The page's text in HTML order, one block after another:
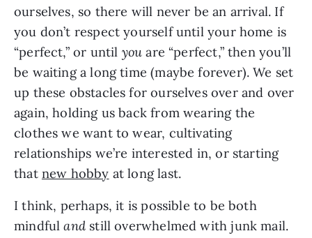
ourselves, so there will never be an arrival. If
you don’t respect yourself until your home is
“perfect,” or until youare “perfect,” then you’ll
be waiting a long time (maybe forever). We set
up these obstacles for ourselves over and over
again, holding us back from wearing the
clothes we want to wear, cultivating
relationships we’re interested in, or starting
that new hobby at long last.
I think, perhaps, it is possible to be both
mindfuland still overwhelmed with junk mail.